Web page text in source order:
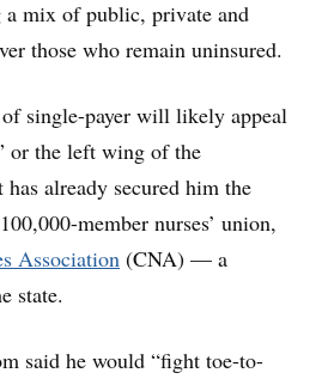
a mix of public, private and
those who remain uninsured.
of single-payer will likely appeal
or the left wing of the
already secured him the
member nurses’ union,
Association (CNA) — a
state.
said he would “fight toe-to-